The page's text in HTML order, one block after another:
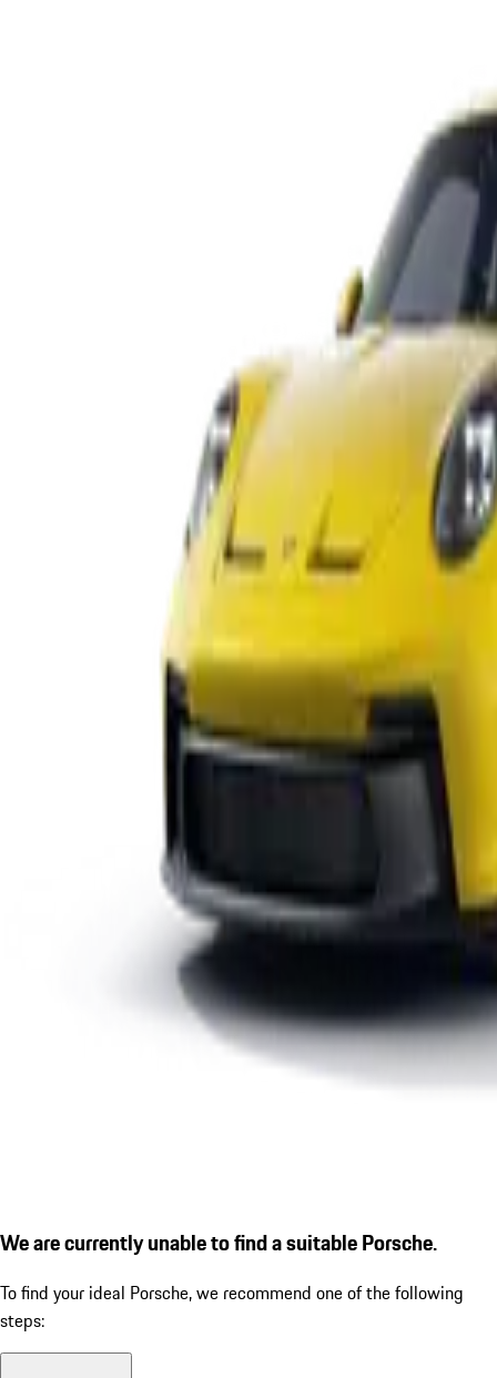
We are currently unable to find a suitable Porsche.
To find your ideal Porsche, we recommend one of the following
steps: